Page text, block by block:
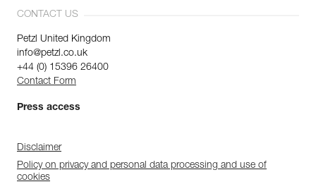
CONTACT US
Petzl United Kingdom
info@petzl.co.uk
+44 (0) 15396 26400
Contact Form
Press access
Disclaimer
Policy on privacy and personal data processing and use of
cookies